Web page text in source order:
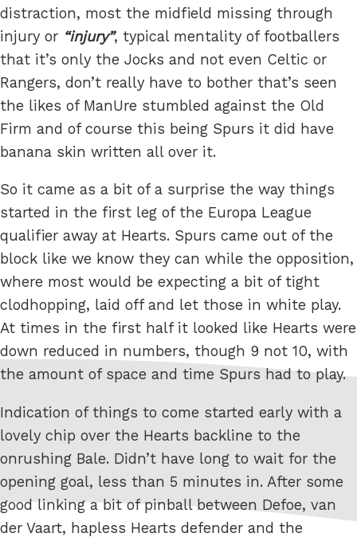
distraction, most the midfield missing through
injury or
injury , typical mentality of footballers
that it’s only the Jocks and not even Celtic or
Rangers, don’t really have to bother that’s seen
the likes of ManUre stumbled against the Old
Firm and of course this being Spurs it did have
banana skin written all over it.
So it came as a bit of a surprise the way things
started in the first leg of the Europa League
qualifier away at Hearts. Spurs came out of the
block like we know they can while the opposition,
where most would be expecting a bit of tight
clodhopping, laid off and let those in white play.
At times in the first half it looked like Hearts were
down reduced in numbers, though 9 not 10, with
the amount of space and time Spurs had to play.
Indication of things to come started early with a
lovely chip over the Hearts backline to the
onrushing Bale. Didn’t have long to wait for the
opening goal, less than 5 minutes in. After some
good linking a bit of pinball between Defoe, van
der Vaart, hapless Hearts defender and the